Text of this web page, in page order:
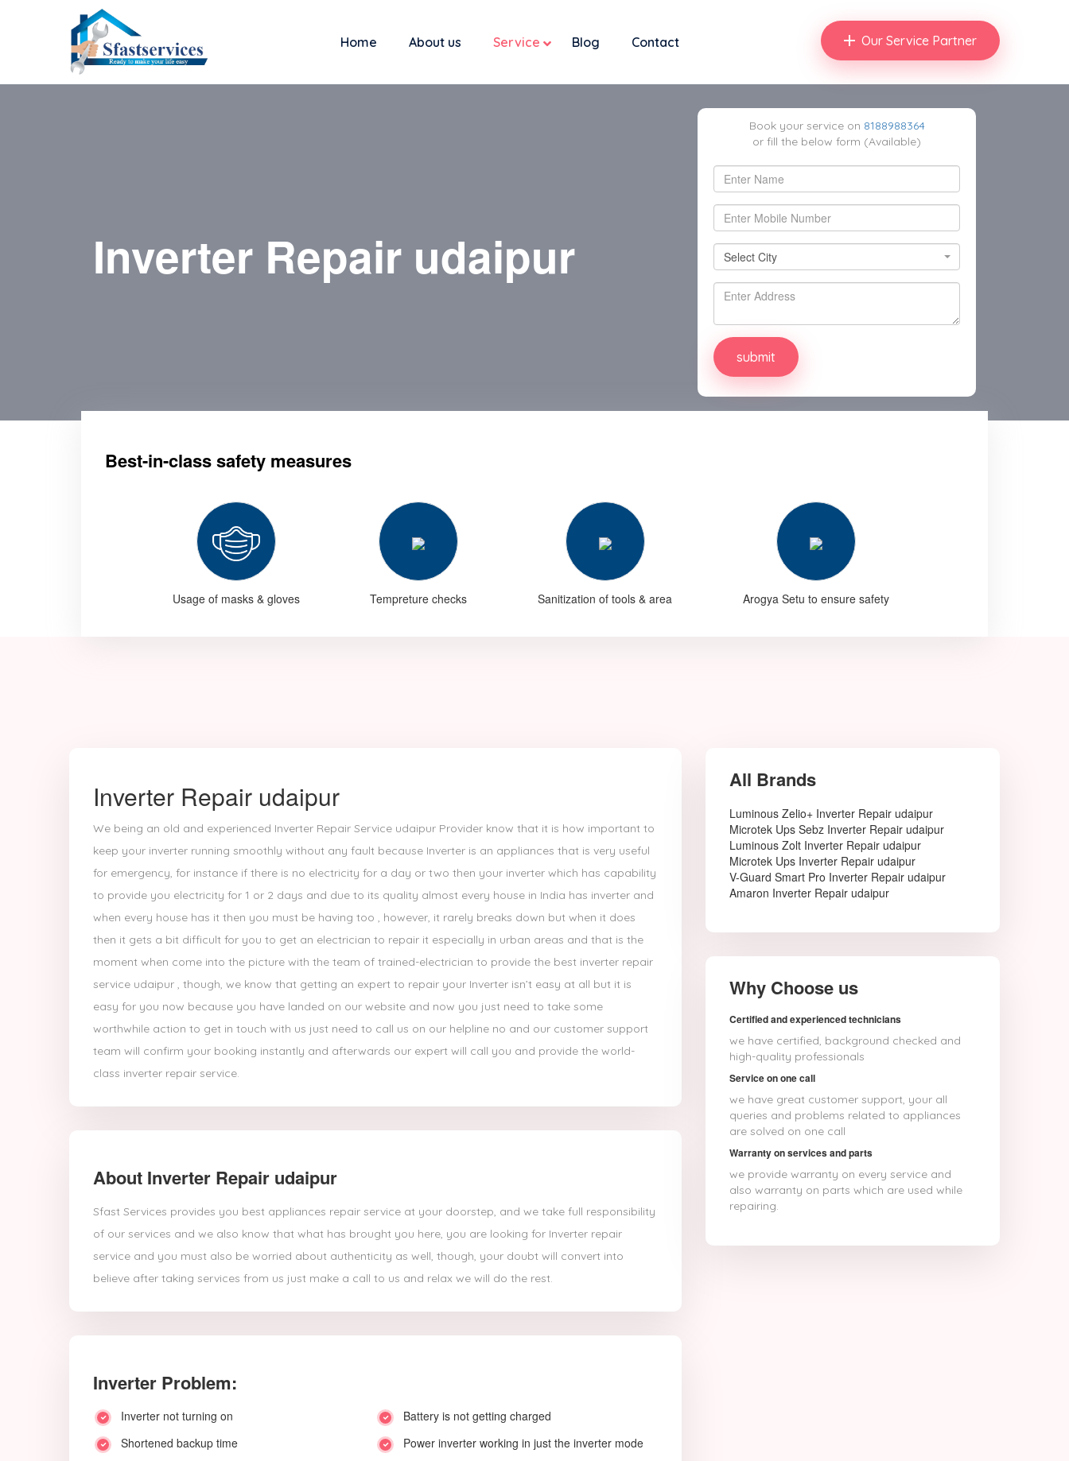
Home About us Service Blog Contact Our Service Partner
Inverter Repair udaipur
Book your service on 8188988364
or fill the below form (Available)
Select City
Select City
Best-in-class safety measures
Usage of masks & gloves Tempreture checks Sanitization of tools & area Arogya Setu to ensure safety
Inverter Repair udaipur
We being an old and experienced Inverter Repair Service udaipur Provider know that it is how important to
keep your inverter running smoothly without any fault because Inverter is an appliances that is very useful
for emergency, for instance if there is no electricity for a day or two then your inverter which has capability
to provide you electricity for 1 or 2 days and due to its quality almost every house in India has inverter and
when every house has it then you must be having too , however, it rarely breaks down but when it does
then it gets a bit difficult for you to get an electrician to repair it especially in urban areas and that is the
moment when come into the picture with the team of trained-electrician to provide the best inverter repair
service udaipur , though, we know that getting an expert to repair your Inverter isn’t easy at all but it is
easy for you now because you have landed on our website and now you just need to take some
worthwhile action to get in touch with us just need to call us on our helpline no and our customer support
team will confirm your booking instantly and afterwards our expert will call you and provide the world-
class inverter repair service.
About Inverter Repair udaipur
Sfast Services provides you best appliances repair service at your doorstep, and we take full responsibility
of our services and we also know that what has brought you here, you are looking for Inverter repair
service and you must also be worried about authenticity as well, though, your doubt will convert into
believe after taking services from us just make a call to us and relax we will do the rest.
Inverter Problem:
Inverter not turning on
Battery is not getting charged
Shortened backup time
Power inverter working in just the inverter mode
All Brands
Luminous Zelio+ Inverter Repair udaipur
Microtek Ups Sebz Inverter Repair udaipur
Luminous Zolt Inverter Repair udaipur
Microtek Ups Inverter Repair udaipur
V-Guard Smart Pro Inverter Repair udaipur
Amaron Inverter Repair udaipur
Why Choose us
Certified and experienced technicians
we have certified, background checked and
high-quality professionals
Service on one call
we have great customer support, your all
queries and problems related to appliances
are solved on one call
Warranty on services and parts
we provide warranty on every service and
also warranty on parts which are used while
repairing.